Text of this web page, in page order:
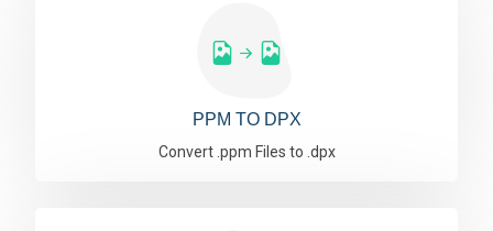
PPM TO DPX
Convert .ppm Files to .dpx